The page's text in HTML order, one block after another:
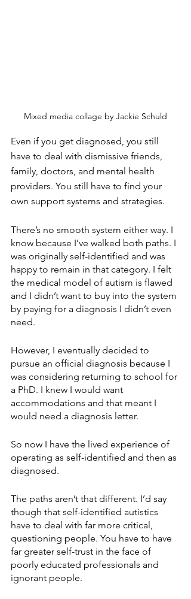
Mixed media collage by Jackie Schuld
Even if you get diagnosed, you still
have to deal with dismissive friends,
family, doctors, and mental health
providers. You still have to find your
own support systems and strategies.
There’s no smooth system either way. I
know because I’ve walked both paths. I
was originally self-identified and was
happy to remain in that category. I felt
the medical model of autism is flawed
and I didn’t want to buy into the system
by paying for a diagnosis I didn’t even
need.
However, I eventually decided to
pursue an official diagnosis because I
was considering returning to school for
a PhD. I knew I would want
accommodations and that meant I
would need a diagnosis letter.
So now I have the lived experience of
operating as self-identified and then as
diagnosed.
The paths aren’t that different. I’d say
though that self-identified autistics
have to deal with far more critical,
questioning people. You have to have
far greater self-trust in the face of
poorly educated professionals and
ignorant people.